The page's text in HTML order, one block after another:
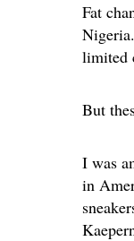
Fat
limited
But
I was
in